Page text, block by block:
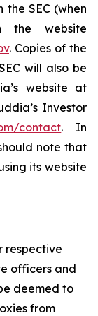
SEC (when
the website
. Copies of the
will also be
website at
Investor
contact. In
note that
its website
respective
officers and
deemed to
from